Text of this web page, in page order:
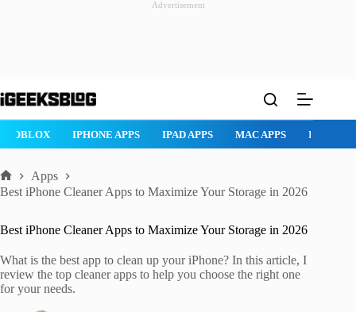
Advertisement
to
ROBLOX IPHONE APPS IPAD APPS MAC APPS
Home
Apps
Best iPhone Cleaner Apps to Maximize Your Storage in 2026
Best iPhone Cleaner Apps to Maximize Your Storage in 2026
What is the best app to clean up your iPhone? In this article, I
review the top cleaner apps to help you choose the right one
for your needs.